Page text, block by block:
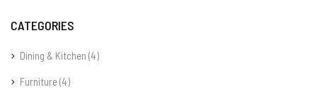
CATEGORIES
Dining & Kitchen (4)
Furniture(4)